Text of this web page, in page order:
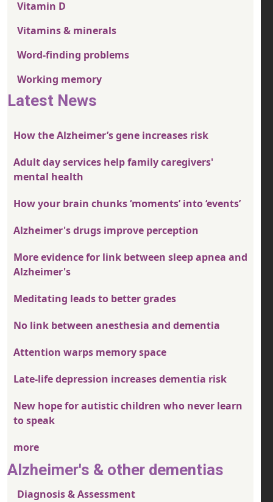
Vitamin D
Vitamins & minerals
Word-finding problems
Working memory
Latest News
How the Alzheimer’s gene increases risk
Adult day services help family caregivers'
mental health
How your brain chunks ‘moments’ into ‘events’
Alzheimer's drugs improve perception
More evidence for link between sleep apnea and
Alzheimer's
Meditating leads to better grades
No link between anesthesia and dementia
Attention warps memory space
Late-life depression increases dementia risk
New hope for autistic children who never learn
to speak
more
Alzheimer's & other dementias
Diagnosis & Assessment